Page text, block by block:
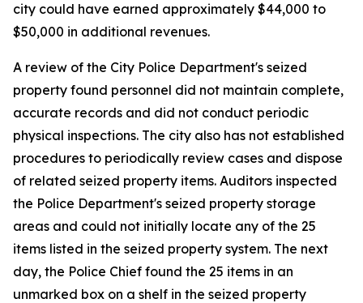
city could have earned approximately $44,000 to
$50,000 in additional revenues.
A review of the City Police Department's seized
property found personnel did not maintain complete,
accurate records and did not conduct periodic
physical inspections. The city also has not established
procedures to periodically review cases and dispose
of related seized property items. Auditors inspected
the Police Department's seized property storage
areas and could not initially locate any of the 25
items listed in the seized property system. The next
day, the Police Chief found the 25 items in an
unmarked box on a shelf in the seized property